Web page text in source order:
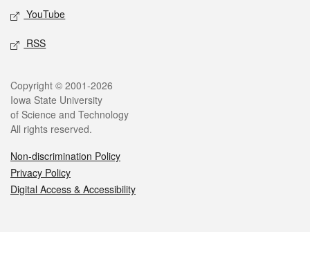
YouTube
RSS
Legal
Copyright © 2001-2026
Iowa State University
of Science and Technology
All rights reserved.
Non-discrimination Policy
Privacy Policy
Digital Access & Accessibility